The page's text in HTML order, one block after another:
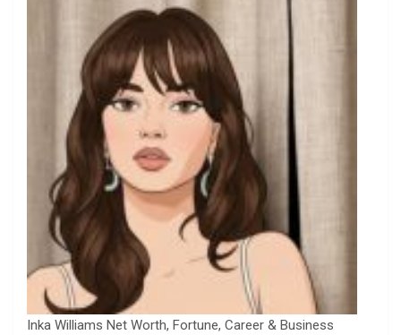
Inka Williams Net Worth, Fortune, Career & Business